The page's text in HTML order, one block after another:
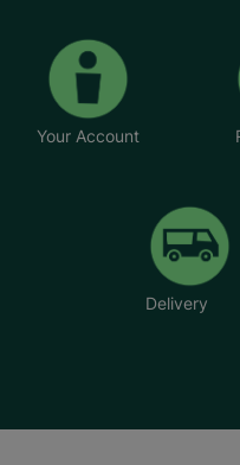
create the family unit
*Foster parents'
Your Account
Delivery